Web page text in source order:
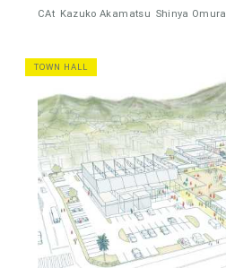
CAt Kazuko Akamatsu Shinya Omura
TOWN HALL